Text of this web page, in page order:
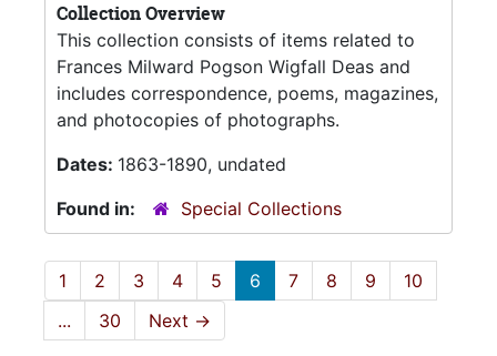
Collection Overview
This collection consists of items related to
Frances Milward Pogson Wigfall Deas and
includes correspondence, poems, magazines,
and photocopies of photographs.
Dates: 1863-1890, undated
Found in:
Special Collections
1 2 3 4 5 6 7 8 9
10
...
30 Next →